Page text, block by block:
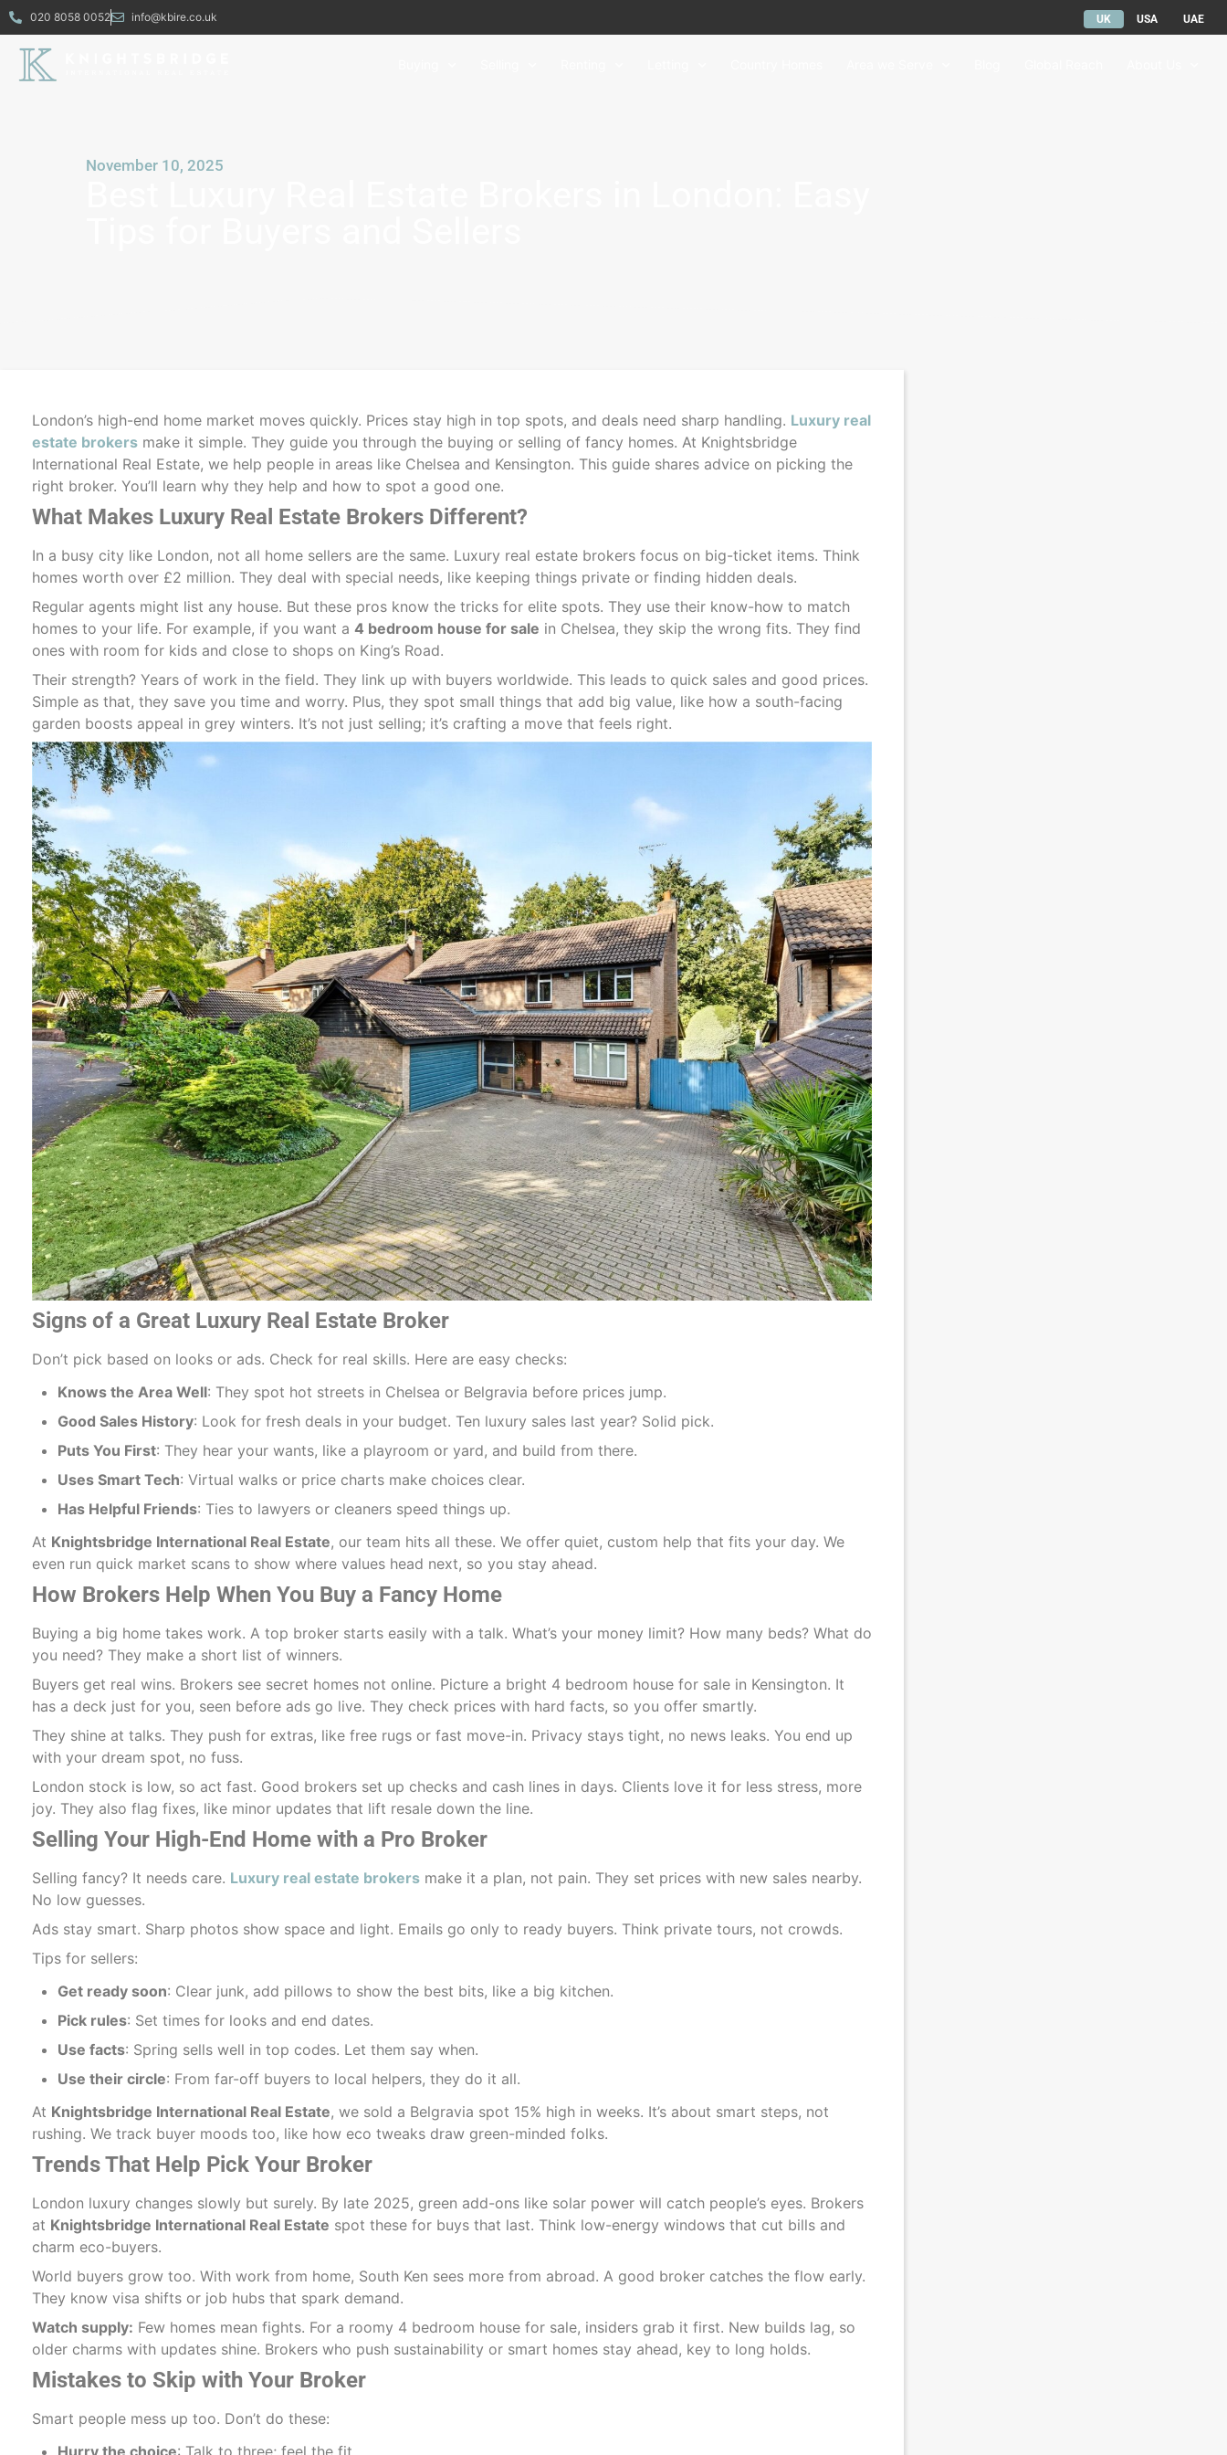
020 8058 0052 info@kbire.co.uk UK USA UAE
November 10, 2025
London’s high-end home market moves quickly. Prices stay high in top spots, and deals need sharp handling. Luxury real
estate brokers make it simple. They guide you through the buying or selling of fancy homes. At Knightsbridge
International Real Estate, we help people in areas like Chelsea and Kensington. This guide shares advice on picking the
right broker. You’ll learn why they help and how to spot a good one.
What Makes Luxury Real Estate Brokers Different?
In a busy city like London, not all home sellers are the same. Luxury real estate brokers focus on big-ticket items. Think
homes worth over £2 million. They deal with special needs, like keeping things private or finding hidden deals.
Regular agents might list any house. But these pros know the tricks for elite spots. They use their know-how to match
homes to your life. For example, if you want a 4 bedroom house for sale in Chelsea, they skip the wrong fits. They find
ones with room for kids and close to shops on King’s Road.
Their strength? Years of work in the field. They link up with buyers worldwide. This leads to quick sales and good prices.
Simple as that, they save you time and worry. Plus, they spot small things that add big value, like how a south-facing
garden boosts appeal in grey winters. It’s not just selling; it’s crafting a move that feels right.
Signs of a Great Luxury Real Estate Broker
Don’t pick based on looks or ads. Check for real skills. Here are easy checks:
Knows the Area Well: They spot hot streets in Chelsea or Belgravia before prices jump.
Good Sales History: Look for fresh deals in your budget. Ten luxury sales last year? Solid pick.
Puts You First: They hear your wants, like a playroom or yard, and build from there.
Uses Smart Tech: Virtual walks or price charts make choices clear.
Has Helpful Friends: Ties to lawyers or cleaners speed things up.
At Knightsbridge International Real Estate, our team hits all these. We offer quiet, custom help that fits your day. We
even run quick market scans to show where values head next, so you stay ahead.
How Brokers Help When You Buy a Fancy Home
Buying a big home takes work. A top broker starts easily with a talk. What’s your money limit? How many beds? What do
you need? They make a short list of winners.
Buyers get real wins. Brokers see secret homes not online. Picture a bright 4 bedroom house for sale in Kensington. It
has a deck just for you, seen before ads go live. They check prices with hard facts, so you offer smartly.
They shine at talks. They push for extras, like free rugs or fast move-in. Privacy stays tight, no news leaks. You end up
with your dream spot, no fuss.
London stock is low, so act fast. Good brokers set up checks and cash lines in days. Clients love it for less stress, more
joy. They also flag fixes, like minor updates that lift resale down the line.
Selling Your High-End Home with a Pro Broker
Selling fancy? It needs care. Luxury real estate brokers make it a plan, not pain. They set prices with new sales nearby.
No low guesses.
Ads stay smart. Sharp photos show space and light. Emails go only to ready buyers. Think private tours, not crowds.
Tips for sellers:
Get ready soon: Clear junk, add pillows to show the best bits, like a big kitchen.
Pick rules: Set times for looks and end dates.
Use facts: Spring sells well in top codes. Let them say when.
Use their circle: From far-off buyers to local helpers, they do it all.
At Knightsbridge International Real Estate, we sold a Belgravia spot 15% high in weeks. It’s about smart steps, not
rushing. We track buyer moods too, like how eco tweaks draw green-minded folks.
Trends That Help Pick Your Broker
London luxury changes slowly but surely. By late 2025, green add-ons like solar power will catch people’s eyes. Brokers
at Knightsbridge International Real Estate spot these for buys that last. Think low-energy windows that cut bills and
charm eco-buyers.
World buyers grow too. With work from home, South Ken sees more from abroad. A good broker catches the flow early.
They know visa shifts or job hubs that spark demand.
Watch supply: Few homes mean fights. For a roomy 4 bedroom house for sale, insiders grab it first. New builds lag, so
older charms with updates shine. Brokers who push sustainability or smart homes stay ahead, key to long holds.
Mistakes to Skip with Your Broker
Smart people mess up too. Don’t do these: